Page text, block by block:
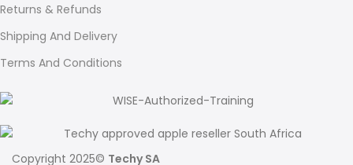
Returns & Refunds
Shipping And Delivery
Terms And Conditions
Copyright 2025© Techy SA